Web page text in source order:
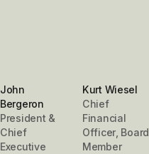
John
Bergeron
President &
Chief
Executive
Kurt Wiesel
Chief
Financial
Officer, Board
Member